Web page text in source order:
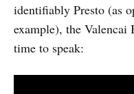
identifiably Presto (as
example), the Valencai
time to speak: